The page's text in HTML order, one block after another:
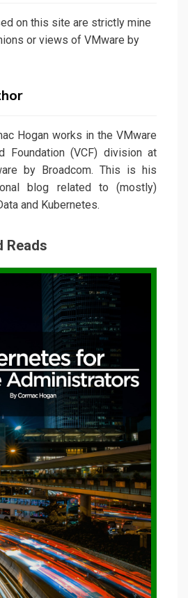
on this site are strictly mine
or views of VMware by
Hogan works in the VMware
Foundation (VCF) division at
by Broadcom. This is his
blog related to (mostly)
and Kubernetes.
Reads